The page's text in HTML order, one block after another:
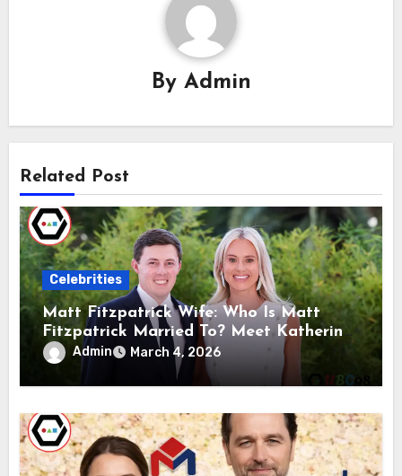
By Admin
Related Post
Celebrities
Matt Fitzpatrick Wife: Who Is Matt
Fitzpatrick Married To? Meet Katherine
GaalAdmin March 4, 2026